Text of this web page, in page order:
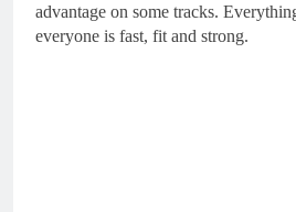
advantage on some tracks.
everyone is fast, fit and strong.